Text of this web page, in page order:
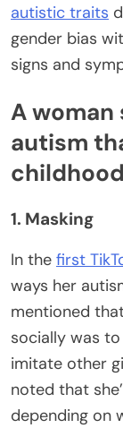
autistic traits
gender bias
signs and
A woman
autism
1. Masking
In the first
ways her
mentioned
socially was
imitate other
noted that
depending on